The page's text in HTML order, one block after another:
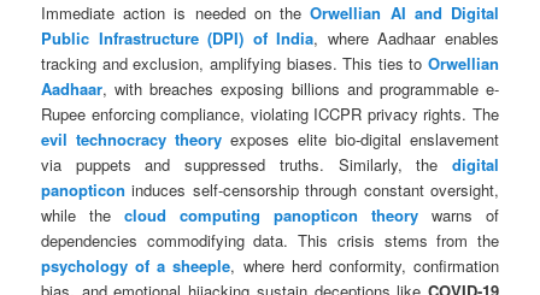
Immediate action is needed on theOrwellian AI and Digital
Public Infrastructure (DPI) of India, where Aadhaar enables
tracking and exclusion, amplifying biases. This ties to Orwellian
Aadhaar, with breaches exposing billions and programmable e-
Rupee enforcing compliance, violating ICCPR privacy rights. The
evil technocracy theory exposes elite bio-digital enslavement
via puppets and suppressed truths. Similarly, the digital
panopticon induces self-censorship through constant oversight,
while thecloud computing panopticon theory warns of
dependencies commodifying data. This crisis stems from the
psychology of a sheeple, where herd conformity, confirmation